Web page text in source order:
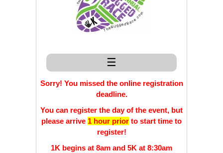
☰
Sorry! You missed the online registration
deadline.
You can register the day of the event, but
please arrive 1 hour prior to start time to
register!
1K begins at 8am and 5K at 8:30am